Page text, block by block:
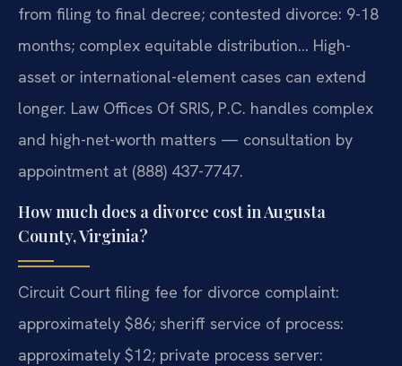
from filing to final decree; contested divorce: 9-18
months; complex equitable distribution… High-
asset or international-element cases can extend
longer. Law Offices Of SRIS, P.C. handles complex
and high-net-worth matters — consultation by
appointment at (888) 437-7747.
How much does a divorce cost in Augusta
County, Virginia?
Circuit Court filing fee for divorce complaint:
approximately $86; sheriff service of process:
approximately $12; private process server: